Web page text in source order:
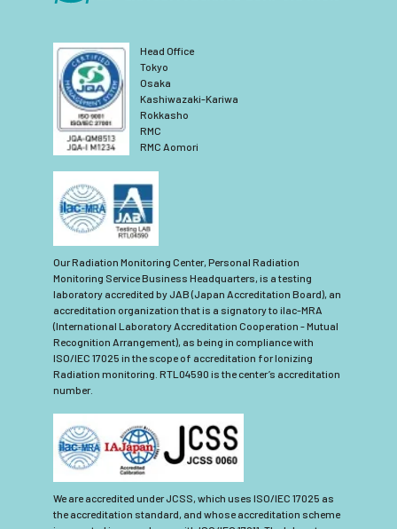
Head Office
Tokyo
Osaka
Kashiwazaki-Kariwa
Rokkasho
RMC
RMC Aomori
Our Radiation Monitoring Center, Personal Radiation
Monitoring Service Business Headquarters, is a testing
laboratory accredited by JAB (Japan Accreditation Board), an
accreditation organization that is a signatory to ilac-MRA
(International Laboratory Accreditation Cooperation - Mutual
Recognition Arrangement), as being in compliance with
ISO/IEC 17025 in the scope of accreditation for Ionizing
Radiation monitoring. RTL04590 is the center’s accreditation
number.
We are accredited under JCSS, which uses ISO/IEC 17025 as
the accreditation standard, and whose accreditation scheme